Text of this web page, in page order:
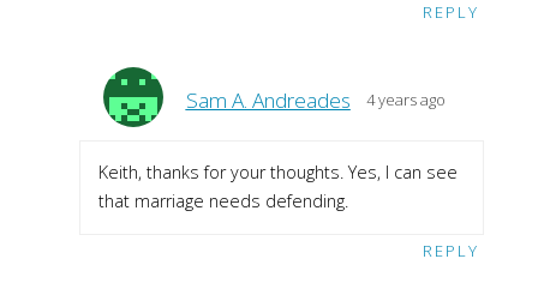
REPLY
Sam A. Andreades 4 years ago
Keith, thanks for your thoughts. Yes, I can see
that marriage needs defending.
REPLY